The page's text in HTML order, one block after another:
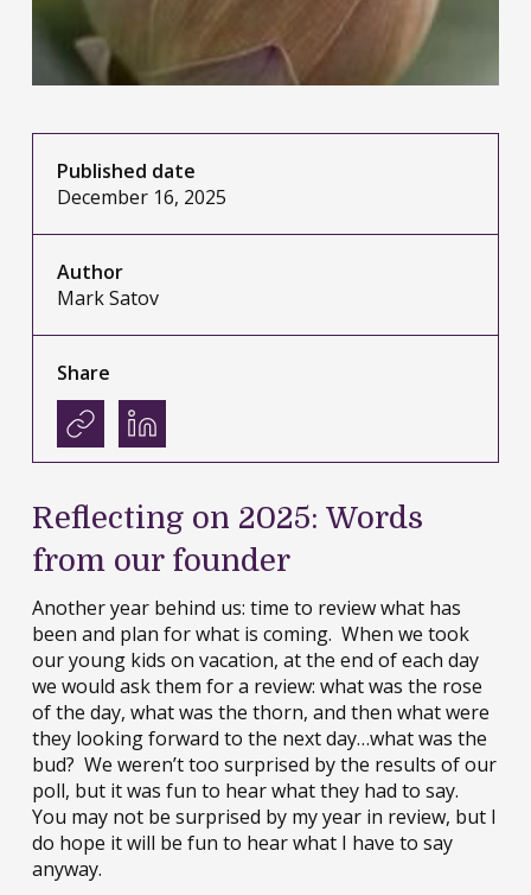
Reflecting on 2025: Words
from our founder
Another year behind us: time to review what has
been and plan for what is coming. When we took
our young kids on vacation, at the end of each day
we would ask them for a review: what was the rose
of the day, what was the thorn, and then what were
they looking forward to the next day…what was the
bud? We weren’t too surprised by the results of our
poll, but it was fun to hear what they had to say.
You may not be surprised by my year in review, but I
do hope it will be fun to hear what I have to say
anyway.
Published date
December 16, 2025
Author
Mark Satov
Share